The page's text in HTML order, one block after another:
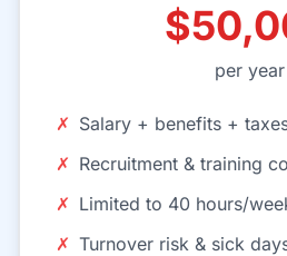
per year
✗ Salary + benefits +
✗ Recruitment & training
✗ Limited to 40 hours/
✗ Turnover risk & sick